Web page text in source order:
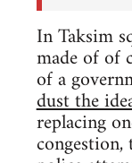
In Taksim
made of of
of a
dust the
replacing